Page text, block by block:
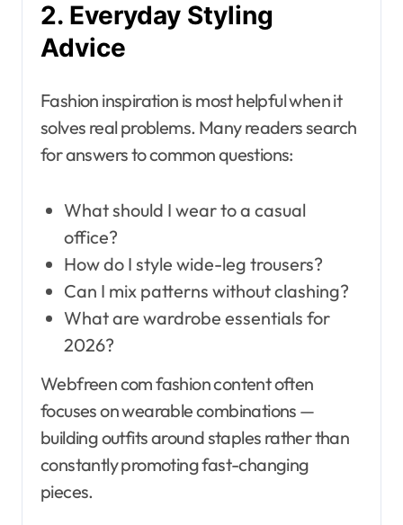
2. Everyday Styling
Advice
Fashion inspiration is most helpful when it
solves real problems. Many readers search
for answers to common questions:
What should I wear to a casual
office?
How do I style wide-leg trousers?
Can I mix patterns without clashing?
What are wardrobe essentials for
2026?
Webfreen com fashion content often
focuses on wearable combinations —
building outfits around staples rather than
constantly promoting fast-changing
pieces.